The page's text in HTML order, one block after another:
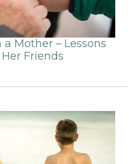
Mother – Lessons
Friends